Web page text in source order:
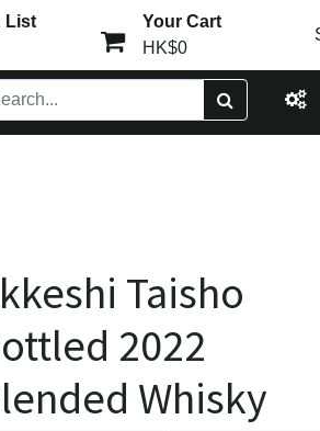
List
Your Cart
HK$0
Taisho
2022
Whisky